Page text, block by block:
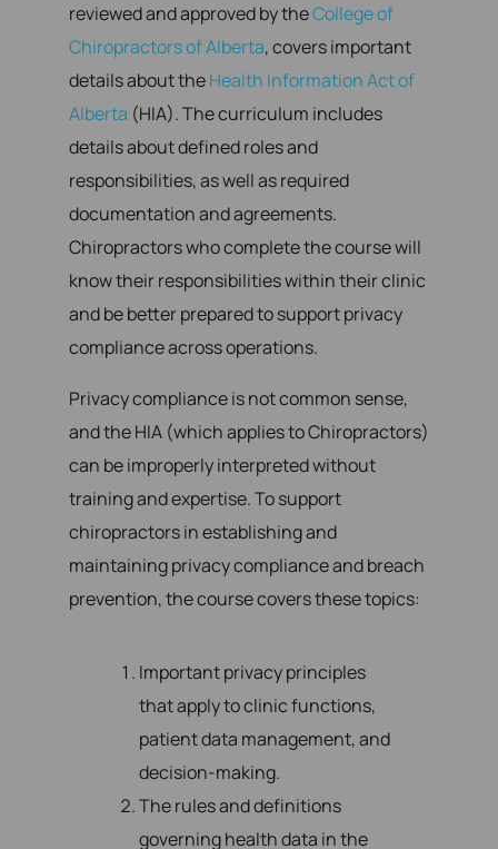
reviewed and approved by theCollege of
Chiropractors of Alberta, covers important
details about theHealth Information Act of
Alberta (HIA). The curriculum includes
details about defined roles and
responsibilities, as well as required
documentation and agreements.
Chiropractors who complete the course will
know their responsibilities within their clinic
and be better prepared to support privacy
compliance across operations.
Privacy compliance is not common sense,
and the HIA (which applies to Chiropractors)
can be improperly interpreted without
training and expertise. To support
chiropractors in establishing and
maintaining privacy compliance and breach
prevention, the course covers these topics:
Important privacy principles
that apply to clinic functions,
patient data management, and
decision-making.
The rules and definitions
governing health data in the